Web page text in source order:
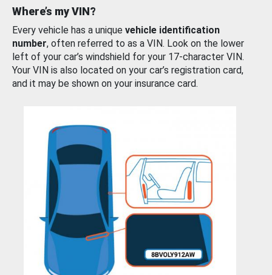
Where’s my VIN?
Every vehicle has a unique vehicle identification
number, often referred to as a VIN. Look on the lower
left of your car’s windshield for your 17-character VIN.
Your VIN is also located on your car’s registration card,
and it may be shown on your insurance card.